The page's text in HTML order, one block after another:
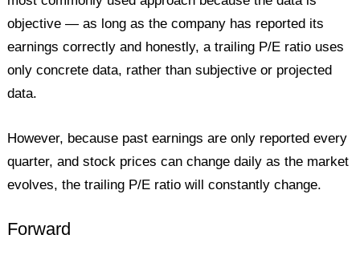
objective — as long as the company has reported its
earnings correctly and honestly, a trailing P/E ratio uses
only concrete data, rather than subjective or projected
data.
However, because past earnings are only reported every
quarter, and stock prices can change daily as the market
evolves, the trailing P/E ratio will constantly change.
Forward